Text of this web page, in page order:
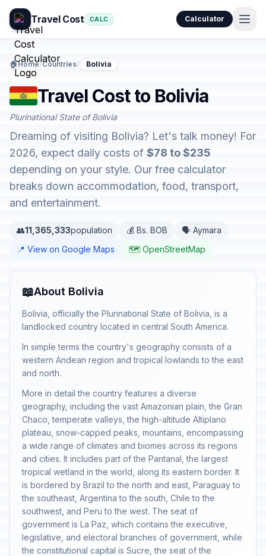
Travel Cost CALC Calculator
🏠Home/Countries/ Bolivia
Travel Cost to Bolivia
Plurinational State of Bolivia
Dreaming of visiting Bolivia? Let's talk money! For
2026, expect daily costs of $78 to $235
depending on your style. Our free calculator
breaks down accommodation, food, transport,
and entertainment.
👥11,365,333population 💰 Bs. BOB
🗣️ Aymara
📍 View on Google Maps
🗺️ OpenStreetMap
📖About Bolivia
Bolivia, officially the Plurinational State of Bolivia, is a
landlocked country located in central South America.
In simple terms the country's geography consists of a
western Andean region and tropical lowlands to the east
and north.
More in detail the country features a diverse
geography, including the vast Amazonian plain, the Gran
Chaco, temperate valleys, the high-altitude Altiplano
plateau, snow-capped peaks, mountains, encompassing
a wide range of climates and biomes across its regions
and cities. It includes part of the Pantanal, the largest
tropical wetland in the world, along its eastern border. It
is bordered by Brazil to the north and east, Paraguay to
the southeast, Argentina to the south, Chile to the
southwest, and Peru to the west. The seat of
government is La Paz, which contains the executive,
legislative, and electoral branches of government, while
the constitutional capital is Sucre, the seat of the